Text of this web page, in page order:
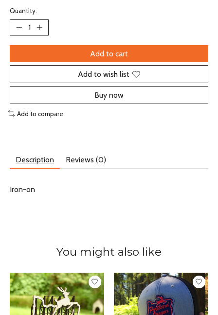
Quantity:
Add to cart
Add to wish list
Buy now
Add to compare
Description Reviews (0)
Iron-on
You might also like
Product carousel items